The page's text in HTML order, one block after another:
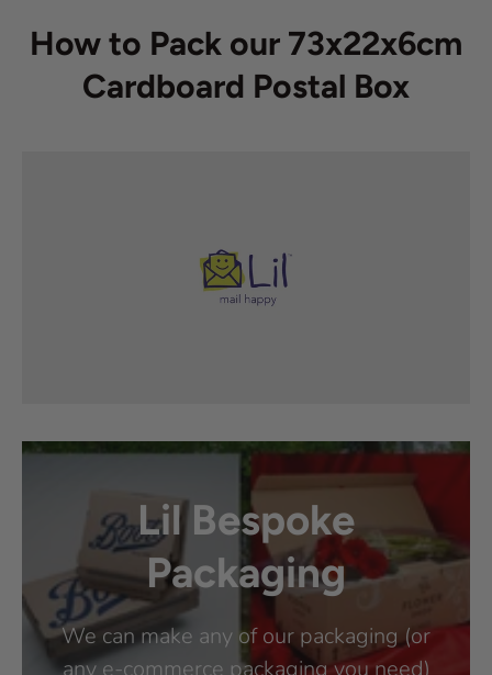
How to Pack our 73x22x6cm
Cardboard Postal Box
Lil Bespoke
Packaging
We can make any of our packaging (or
any e-commerce packaging you need)